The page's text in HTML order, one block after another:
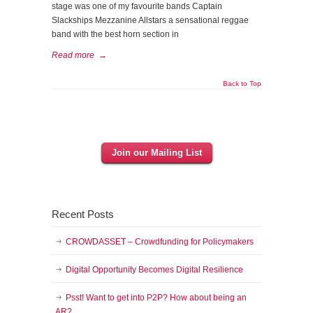
stage was one of my favourite bands Captain
Slackships Mezzanine Allstars a sensational reggae
band with the best horn section in
Read more →
Back to Top
Join our Mailing List
Recent Posts
CROWDASSET – Crowdfunding for Policymakers
Digital Opportunity Becomes Digital Resilience
Psst! Want to get into P2P? How about being an